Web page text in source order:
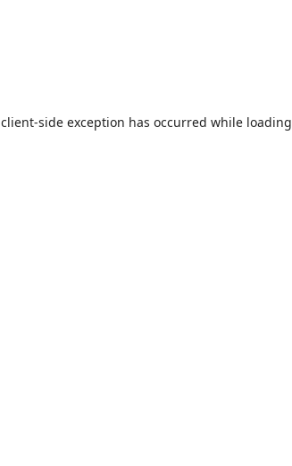
client-side exception has occurred while loading